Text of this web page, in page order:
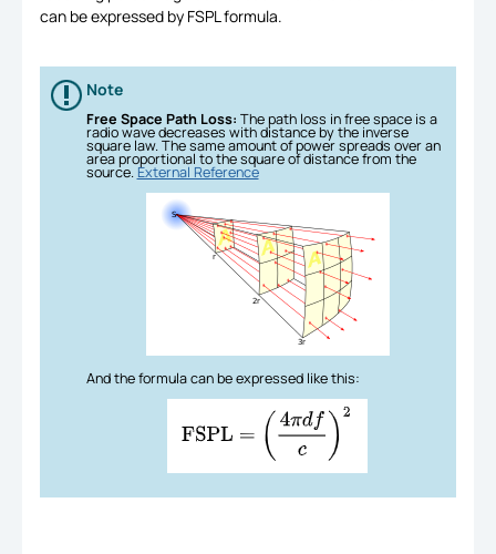
can be expressed by FSPL formula.
Note
Free Space Path Loss: The path loss in free space is a
radio wave decreases with distance by the inverse
square law. The same amount of power spreads over an
area proportional to the square of distance from the
source. External Reference
And the formula can be expressed like this: